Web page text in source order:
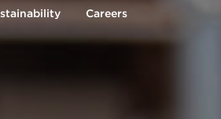
Careers